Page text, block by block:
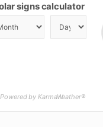
signs calculator
Powered by KarmaWeather®